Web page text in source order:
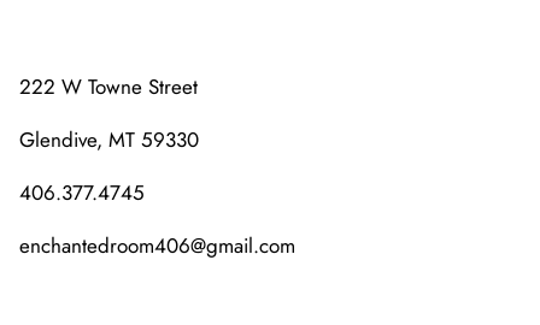
222 W Towne Street
Glendive, MT 59330
406.377.4745
enchantedroom406@gmail.com